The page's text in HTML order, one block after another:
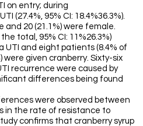
on entry; during
(27.4%, 95% CI: 18.4%36.3%).
and 20 (21.1%) were female.
total, 95% CI: 11%26.3%)
UTI and eight patients (8.4% of
were given cranberry. Sixty-six
recurrence were caused by
differences being found
were observed between
in the rate of resistance to
confirms that cranberry syrup